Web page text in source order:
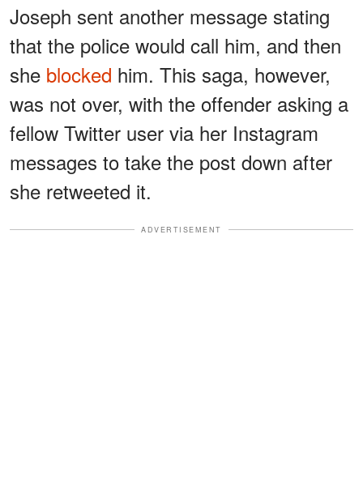
Joseph sent another message stating
that the police would call him, and then
she blocked him. This saga, however,
was not over, with the offender asking a
fellow Twitter user via her Instagram
messages to take the post down after
she retweeted it.
ADVERTISEMENT